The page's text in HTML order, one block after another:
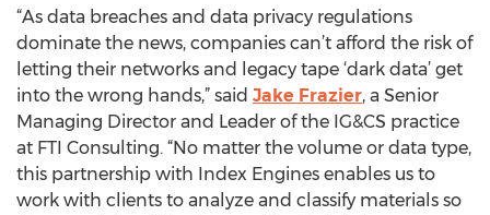
“As data breaches and data privacy regulations
dominate the news, companies can’t afford the risk of
letting their networks and legacy tape ‘dark data’ get
into the wrong hands,” said Jake Frazier, a Senior
Managing Director and Leader of the IG&CS practice
at FTI Consulting. “No matter the volume or data type,
this partnership with Index Engines enables us to
work with clients to analyze and classify materials so